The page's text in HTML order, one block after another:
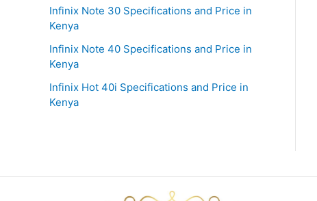
Infinix Note 30 Specifications and Price in
Kenya
Infinix Note 40 Specifications and Price in
Kenya
Infinix Hot 40i Specifications and Price in
Kenya